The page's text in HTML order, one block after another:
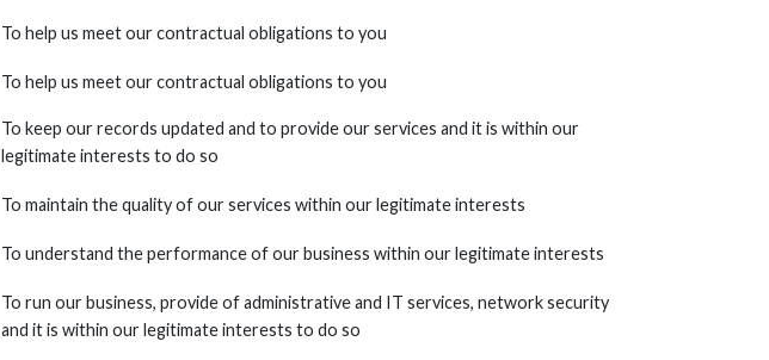
To help us meet our contractual obligations to you
To help us meet our contractual obligations to you
To keep our records updated and to provide our services and it is within our
legitimate interests to do so
To maintain the quality of our services within our legitimate interests
To understand the performance of our business within our legitimate interests
To run our business, provide of administrative and IT services, network security
and it is within our legitimate interests to do so